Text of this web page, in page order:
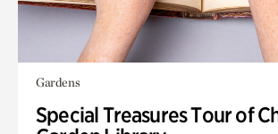
Gardens
Special Treasures Tour of